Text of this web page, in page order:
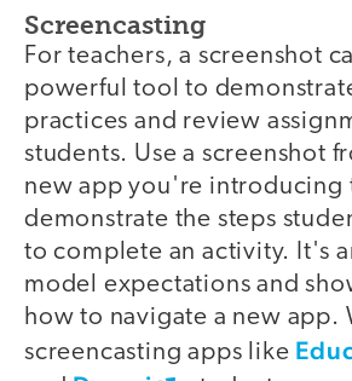
Screencasting
For teachers, a screenshot
powerful tool to
practices and review
students. Use a screenshot
new app you're introducing
demonstrate the steps
to complete an activity. It's
model expectations and
how to navigate a new app.
screencasting apps like